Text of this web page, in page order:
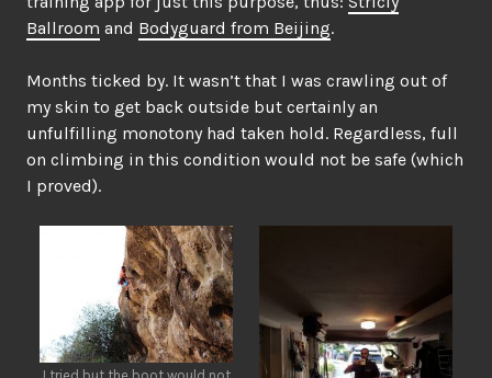
Ballroom and Bodyguard from Beijing.
Months ticked by. It wasn’t that I was crawling out of
my skin to get back outside but certainly an
unfulfilling monotony had taken hold. Regardless, full
on climbing in this condition would not be safe (which
I proved).